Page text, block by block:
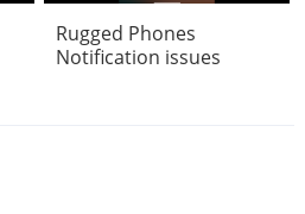
Rugged Phones
Notification issues